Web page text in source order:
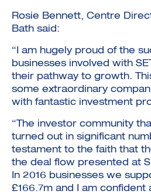
Rosie Bennett, Centre
Bath said:
“I am hugely proud of the
businesses involved with
their pathway to growth.
some extraordinary
with fantastic investment
“The investor community
turned out in significant
testament to the faith that
the deal flow presented at
In 2016 businesses we
£166.7m and I am confident